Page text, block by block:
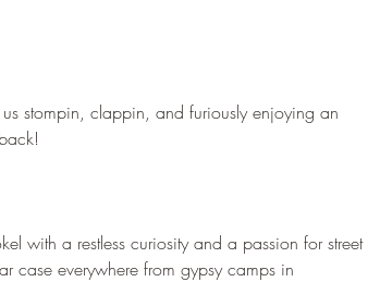
stompin, clappin, and furiously enjoying an
with a restless curiosity and a passion for street
case everywhere from gypsy camps in